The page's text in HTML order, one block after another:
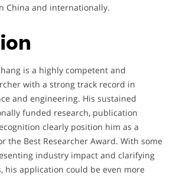
China and internationally.
is a highly competent and
with a strong track record in
and engineering. His sustained
funded research, publication
clearly position him as a
the Best Researcher Award. With some
industry impact and clarifying
his application could be even more